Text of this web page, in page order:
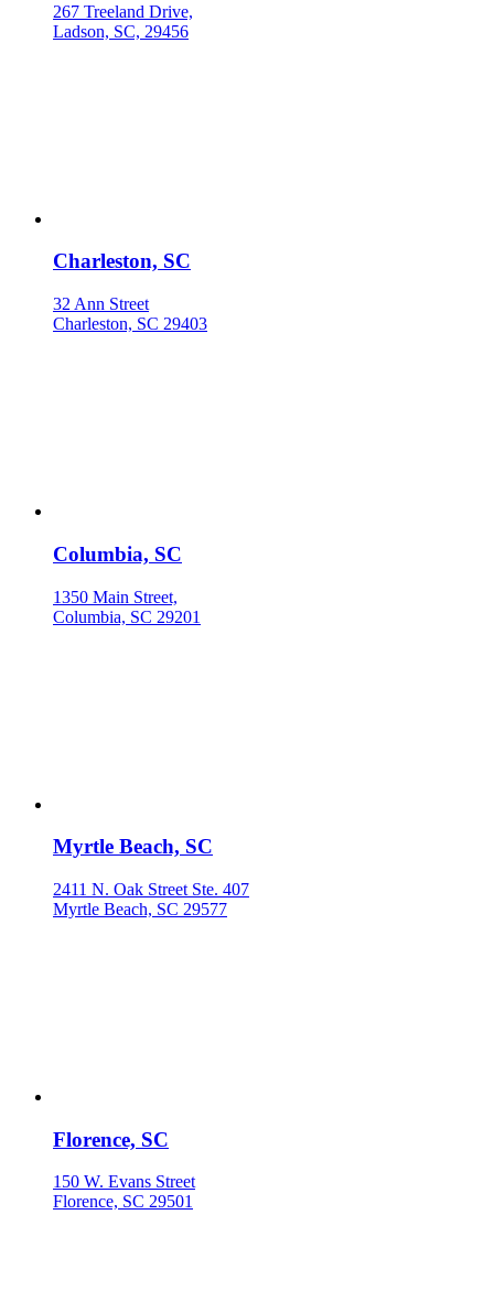
267 Treeland Drive,
Ladson, SC, 29456
Charleston, SC
32 Ann Street
Charleston, SC 29403
Columbia, SC
1350 Main Street,
Columbia, SC 29201
Myrtle Beach, SC
2411 N. Oak Street Ste. 407
Myrtle Beach, SC 29577
Florence, SC
150 W. Evans Street
Florence, SC 29501